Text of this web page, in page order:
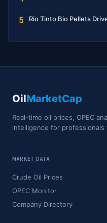
5 Rio Tinto Bio Pellets
OilMarketCap
Real-time oil prices, OPEC
intelligence for
MARKET DATA
Crude Oil Prices
OPEC Monitor
Company Directory